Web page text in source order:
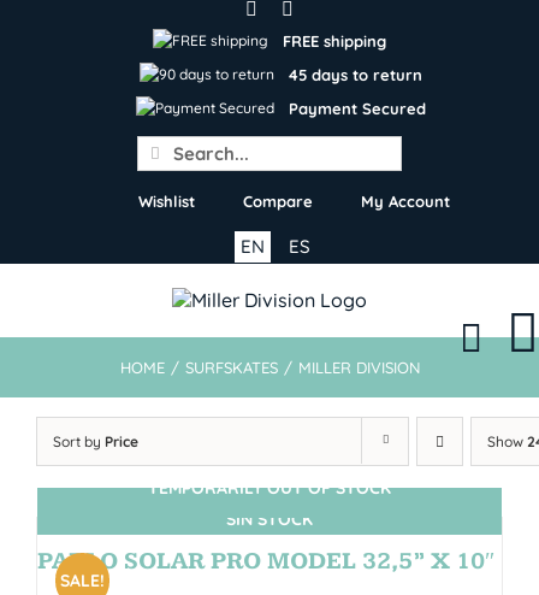
FREE shipping
45 days to return
Payment Secured
Search
for:
Wishlist Compare My Account
ES
EN
HOME / SURFSKATES / MILLER DIVISION
Sort by Price Show
SIN STOCK
SALE!
TEMPORARILY OUT OF STOCK
PABLO SOLAR PRO MODEL 32,5” X 10″